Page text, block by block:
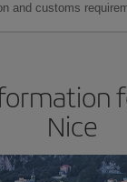
and customs
Nice